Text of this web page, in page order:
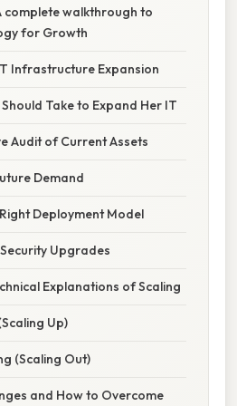
complete walkthrough to
for Growth
Infrastructure Expansion
Should Take to Expand Her IT
Audit of Current Assets
Demand
Deployment Model
Upgrades
Explanations of Scaling
Up)
(Scaling Out)
and How to Overcome